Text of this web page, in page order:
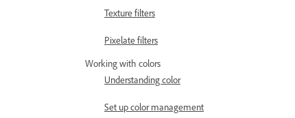
Texture filters
Pixelate filters
Working with colors
Understanding color
Set up color management